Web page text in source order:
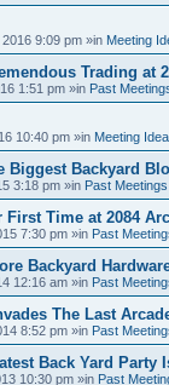
9:09 pm »in Meeting
Trading at
1:51 pm »in Past
10:40 pm »in Meeting
Biggest Backyard
3:18 pm »in Past Meetings
First Time at 2084
7:30 pm »in Past
Backyard
12:16 am »in Past
The Last
8:52 pm »in Past
Back Yard Party
10:30 pm »in Past